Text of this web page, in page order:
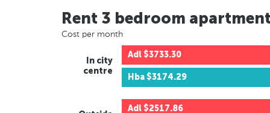
Rent 3 bedroom
Cost per month
In city
centre
Adl $3733.30
Hba $3174.29
Adl $2517.86